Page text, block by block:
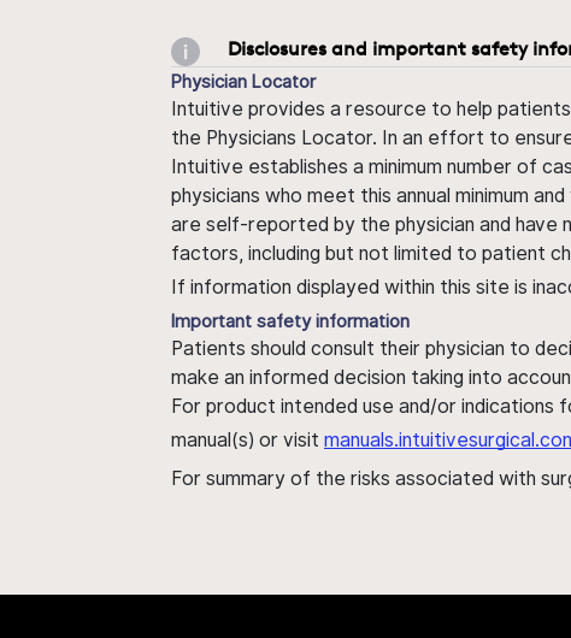
Disclosures and important safety
Physician Locator
Intuitive provides a resource to help
the Physicians Locator. In an effort to
Intuitive establishes a minimum number of
physicians who meet this annual minimum
are self-reported by the physician and have
factors, including but not limited to patient
If information displayed within this site is
Important safety information
Patients should consult their physician to
make an informed decision taking into
For product intended use and/or indications
manual(s) or visit
For summary of the risks associated with